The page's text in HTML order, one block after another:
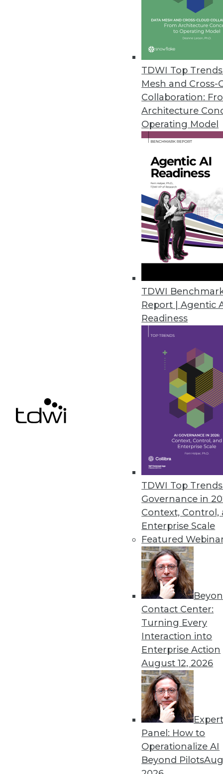
TDWI Top
Mesh and Cross-
Collaboration:
Architecture
Operating Model
TDWI
Report | Agentic
Readiness
TDWI Top
Governance in
Context, Control,
Enterprise Scale
Featured
Contact Center:
Turning Every
Interaction into
Enterprise Action
August 12, 2026
Expert
Panel: How to
Operationalize AI
Beyond Pilots
Datatron Releases New
AI/ML Solutions
With new offering, data
predictable and reliable
January 19, 2021
Privacera Releases
PrivaceraCloud enables
CCPA, LGPD, and HIPAA.
January 14, 2021
Dasera Release Secures Data
Provides visibility,
life cycle from creation to
December 17, 2020
Smartlook Debuts Analytics
Smartlook NextGen includes
Ahana Releases Managed
Company also offers
Alation Updates Data
Release includes intelligent
December 8, 2020
« previous 44